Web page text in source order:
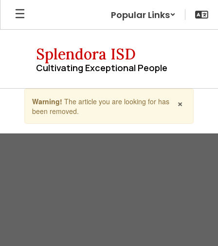
Skip
main
Popular Links
Splendora ISD
Cultivating Exceptional People
the
×
Warning! The article you are looking for has
been removed.